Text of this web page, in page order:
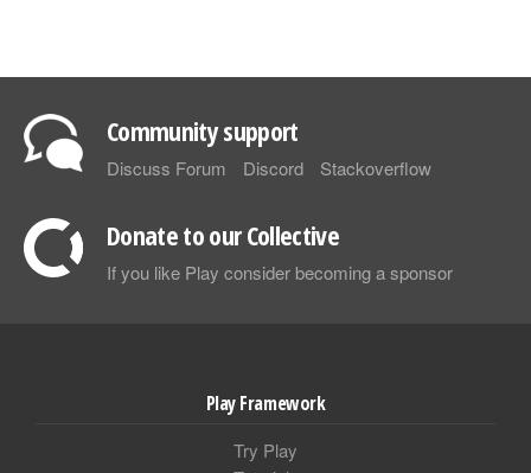
Community support
Discuss Forum Discord Stackoverflow
Donate to our Collective
If you like Play consider becoming a sponsor
Play Framework
Try Play